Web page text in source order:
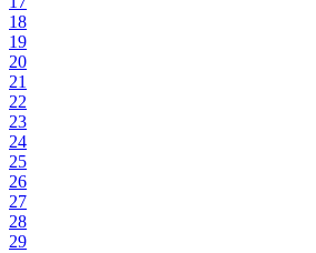
18
19
20
21
22
23
24
25
26
27
28
29